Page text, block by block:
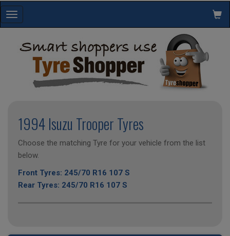
Toggle
navigation
1994 Isuzu Trooper Tyres
Choose the matching Tyre for your vehicle from the list
below.
Front Tyres: 245/70 R16 107 S
Rear Tyres: 245/70 R16 107 S